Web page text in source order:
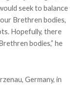
seek to balance
Brethren bodies,
Hopefully, there
bodies,” he
Germany, in